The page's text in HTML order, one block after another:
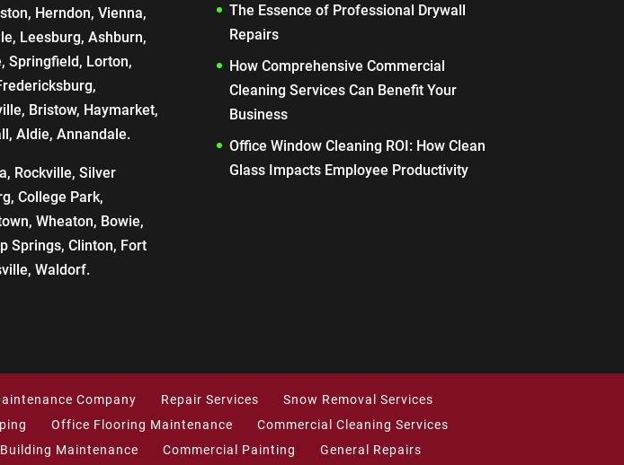
Herndon, Vienna,
Leesburg, Ashburn,
Springfield, Lorton,
Bristow, Haymarket,
Aldie, Annandale.
Rockville, Silver
College Park,
Wheaton, Bowie,
Springs, Clinton, Fort
Waldorf.
The Essence of Professional Drywall
Repairs
How Comprehensive Commercial
Cleaning Services Can Benefit Your
Business
Office Window Cleaning ROI: How Clean
Glass Impacts Employee Productivity
Company Repair Services
Snow Removal Services
Office Flooring Maintenance
Commercial Cleaning Services
Maintenance Commercial Painting General Repairs